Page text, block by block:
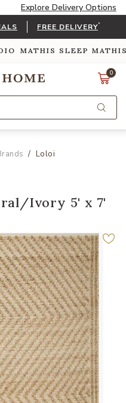
Explore Delivery Options
FREE DELIVERY*
MATHIS SLEEP
0
Loloi
Ivory 5' x 7'